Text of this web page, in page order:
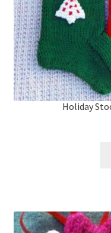
Holiday